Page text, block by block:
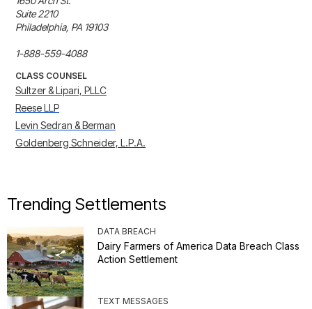
Suite 2210
Philadelphia, PA 19103
1-888-559-4088
CLASS COUNSEL
Sultzer & Lipari, PLLC
Reese LLP
Levin Sedran & Berman
Goldenberg Schneider, L.P.A.
Trending Settlements
DATA BREACH
Dairy Farmers of America Data Breach Class
Action Settlement
TEXT MESSAGES